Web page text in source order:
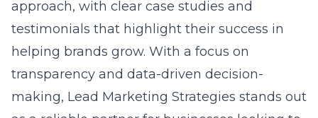
approach, with clear case studies and
testimonials that highlight their success in
helping brands grow. With a focus on
transparency and data-driven decision-
making, Lead Marketing Strategies stands out